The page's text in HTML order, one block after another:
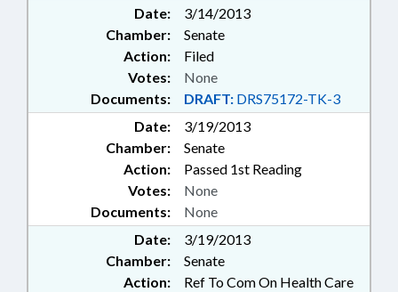
Date:
3/14/2013
Chamber:
Senate
Action:
Filed
Documents: DRAFT: DRS75172-TK-3
Votes: None
Date:
3/19/2013
Chamber:
Senate
Action:
Passed 1st Reading
Documents: None
Votes: None
Date:
3/19/2013
Chamber:
Senate
Action:
Ref To Com On Health Care